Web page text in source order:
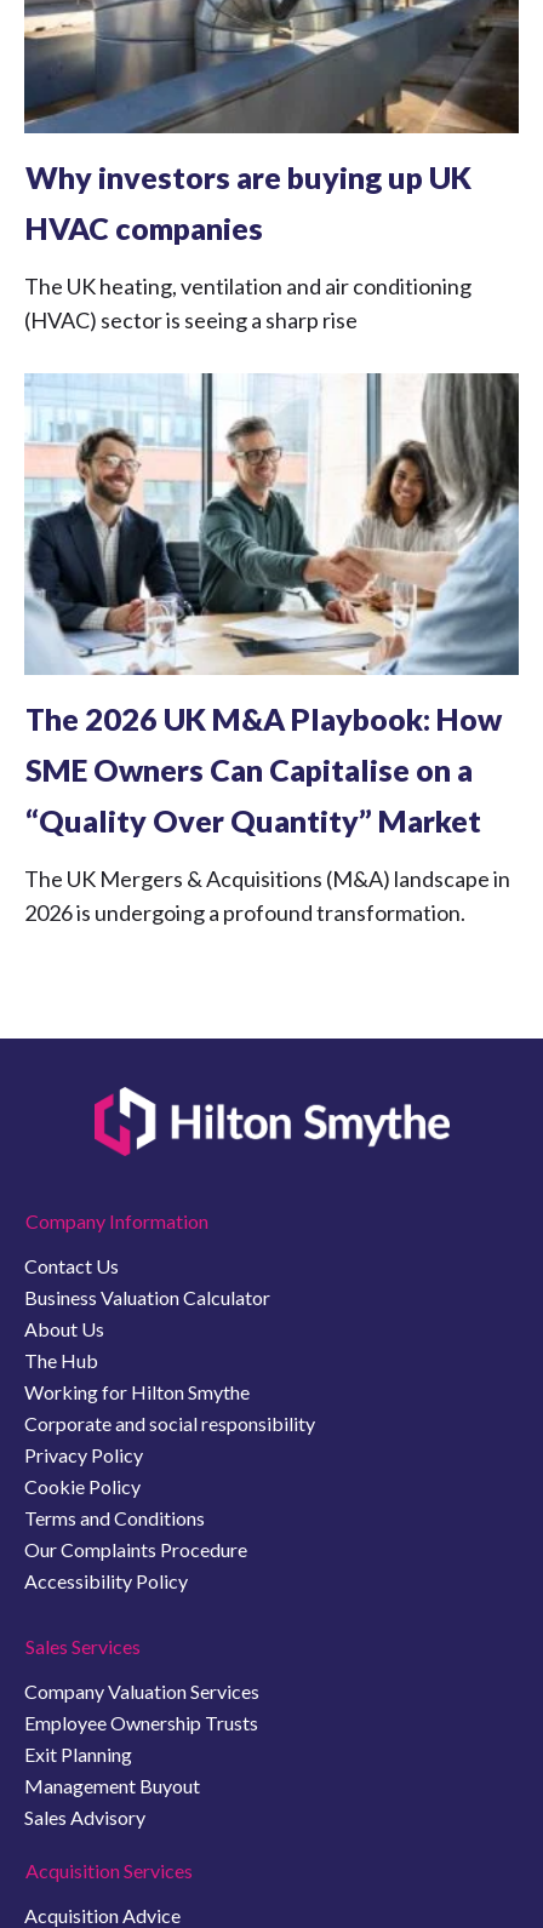
Why investors are buying up UK
HVAC companies
The UK heating, ventilation and air conditioning
(HVAC) sector is seeing a sharp rise
The 2026 UK M&A Playbook: How
SME Owners Can Capitalise on a
“Quality Over Quantity” Market
The UK Mergers & Acquisitions (M&A) landscape in
2026 is undergoing a profound transformation.
Company Information
Contact Us
Business Valuation Calculator
About Us
The Hub
Working for Hilton Smythe
Corporate and social responsibility
Privacy Policy
Cookie Policy
Terms and Conditions
Our Complaints Procedure
Accessibility Policy
Sales Services
Company Valuation Services
Employee Ownership Trusts
Exit Planning
Management Buyout
Sales Advisory
Acquisition Services
Acquisition Advice